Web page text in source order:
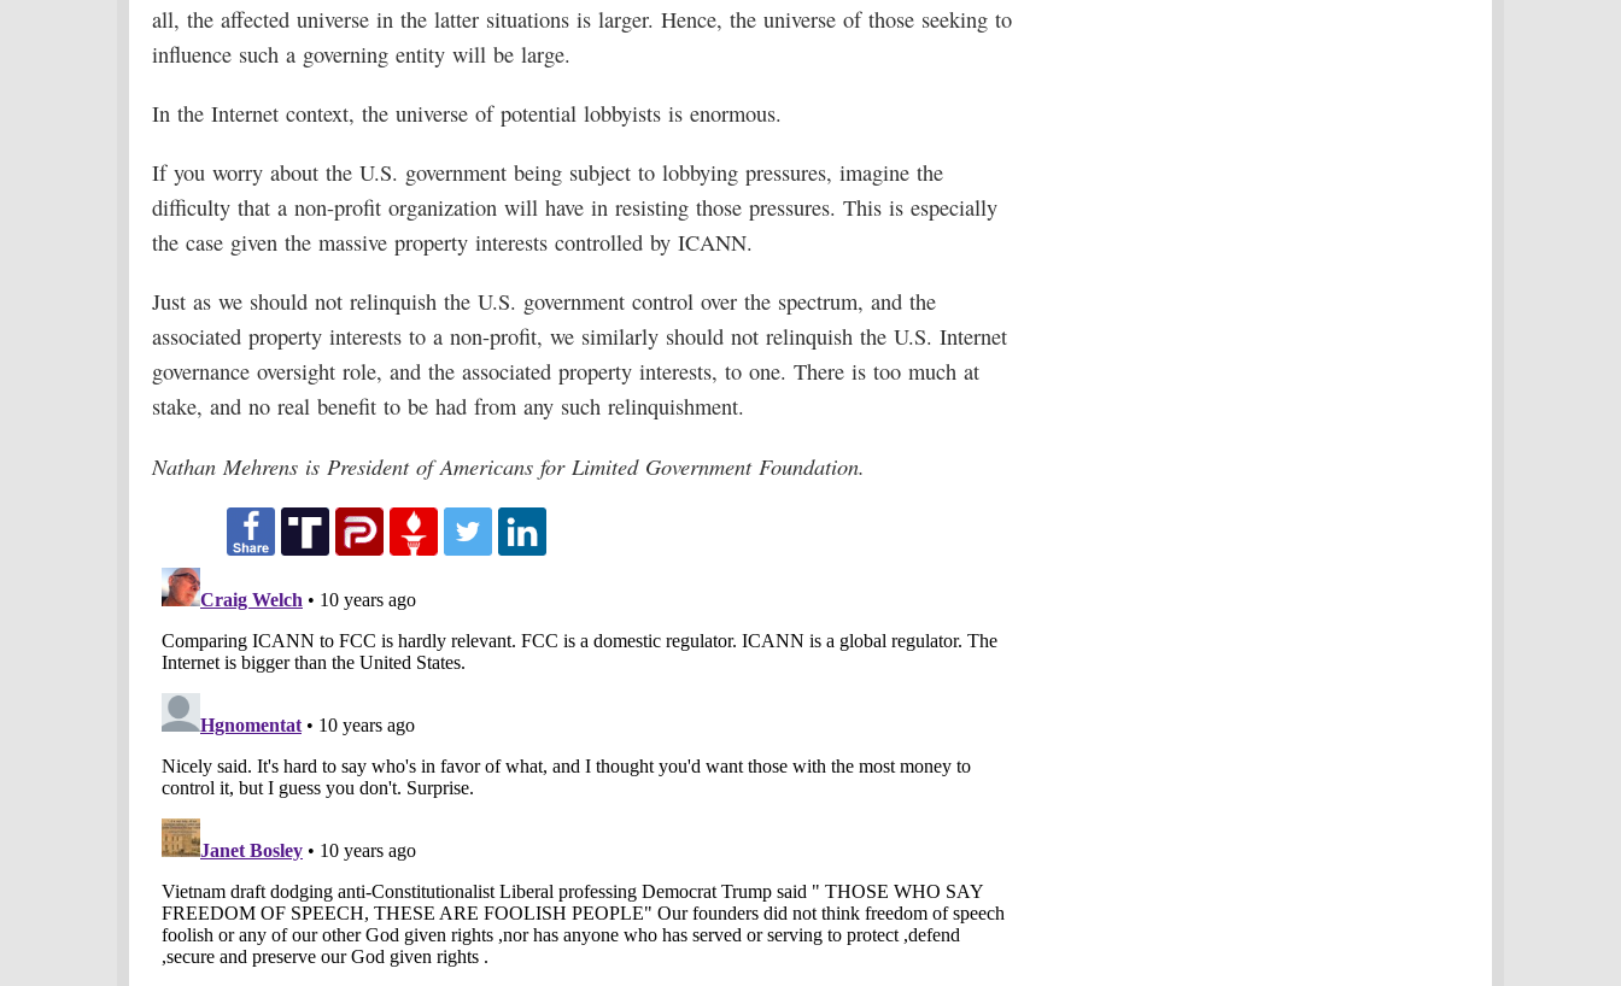
all, the affected universe in the latter situations is larger. Hence, the universe of those seeking to
influence such a governing entity will be large.
In the Internet context, the universe of potential lobbyists is enormous.
If you worry about the U.S. government being subject to lobbying pressures, imagine the
difficulty that a non-profit organization will have in resisting those pressures. This is especially
the case given the massive property interests controlled by ICANN.
Just as we should not relinquish the U.S. government control over the spectrum, and the
associated property interests to a non-profit, we similarly should not relinquish the U.S. Internet
governance oversight role, and the associated property interests, to one. There is too much at
stake, and no real benefit to be had from any such relinquishment.
Nathan Mehrens is President of Americans for Limited Government Foundation.